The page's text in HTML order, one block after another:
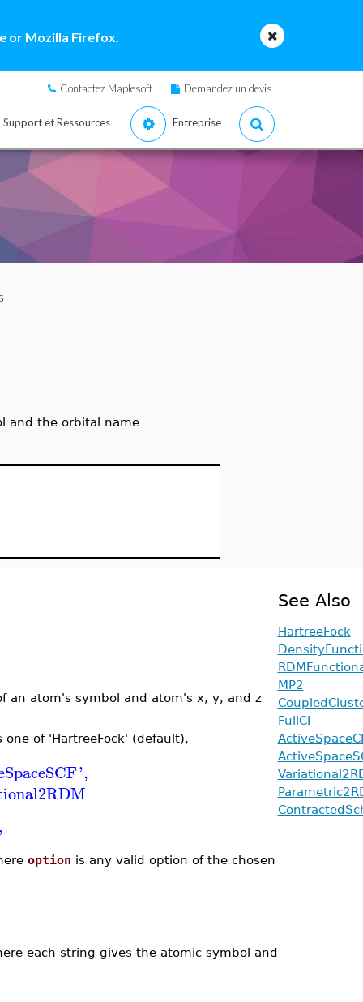
or Mozilla Firefox.
Contactez Maplesoft Demandez un devis
Support et Ressources Entreprise
and the orbital name
an atom's symbol and atom's x, y, and z
one of 'HartreeFock' (default),
',
'
option is any valid option of the chosen
each string gives the atomic symbol and
See Also
HartreeFock
MP2
FullCI
ActiveSpaceCI